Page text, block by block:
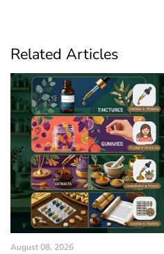
Related Articles
August 08, 2026